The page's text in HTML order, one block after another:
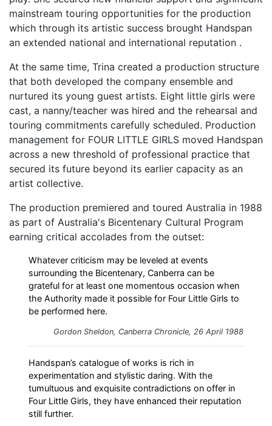
mainstream touring opportunities for the production
which through its artistic success brought Handspan
an extended national and international reputation .
At the same time, Trina created a production structure
that both developed the company ensemble and
nurtured its young guest artists. Eight little girls were
cast, a nanny/teacher was hired and the rehearsal and
touring commitments carefully scheduled. Production
management for FOUR LITTLE GIRLS moved Handspan
across a new threshold of professional practice that
secured its future beyond its earlier capacity as an
artist collective.
The production premiered and toured Australia in 1988
as part of Australia's Bicentenary Cultural Program
earning critical accolades from the outset:
Whatever criticism may be leveled at events
surrounding the Bicentenary, Canberra can be
grateful for at least one momentous occasion when
the Authority made it possible for Four Little Girls to
be performed here.
Gordon Sheldon, Canberra Chronicle, 26 April 1988
Handspan’s catalogue of works is rich in
experimentation and stylistic daring. With the
tumultuous and exquisite contradictions on offer in
Four Little Girls, they have enhanced their reputation
still further.